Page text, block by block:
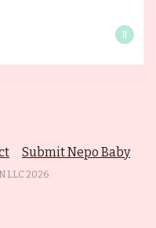
0
Submit Nepo Baby
LLC 2026